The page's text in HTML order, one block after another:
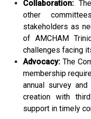
Collaboration:
other
stakeholders as
of AMCHAM
challenges facing
Advocacy: The
membership
annual survey
creation with
support in timely